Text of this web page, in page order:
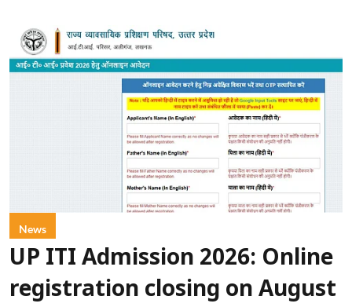
News
UP ITI Admission 2026: Online
registration closing on August